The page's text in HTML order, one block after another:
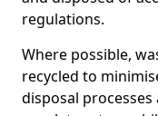
regulations.
Where possible,
recycled to
disposal